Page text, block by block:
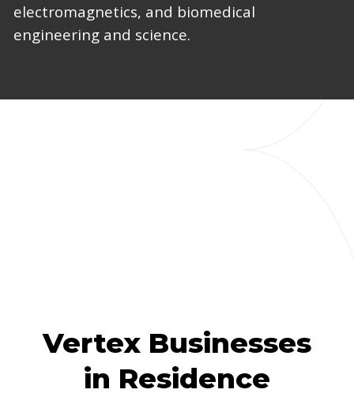
electromagnetics, and biomedical
engineering and science.
Vertex Businesses
in Residence